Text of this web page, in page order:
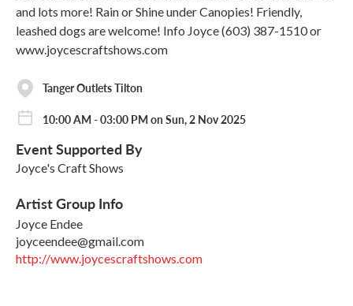
and lots more! Rain or Shine under Canopies! Friendly,
leashed dogs are welcome! Info Joyce (603) 387-1510 or
www.joycescraftshows.com
Tanger Outlets Tilton
10:00 AM - 03:00 PM on Sun, 2 Nov 2025
Event Supported By
Joyce's Craft Shows
Artist Group Info
Joyce Endee
joyceendee@gmail.com
http://www.joycescraftshows.com